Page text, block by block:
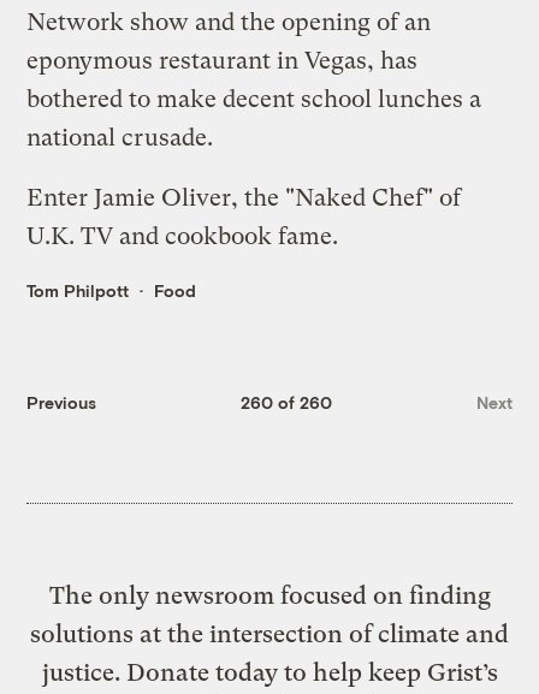
Network show and the opening of an
eponymous restaurant in Vegas, has
bothered to make decent school lunches a
national crusade.
Enter Jamie Oliver, the "Naked Chef" of
U.K. TV and cookbook fame.
Tom Philpott Food
Previous 260 of 260 Next
The only newsroom focused on finding
solutions at the intersection of climate and
justice. Donate today to help keep Grist’s